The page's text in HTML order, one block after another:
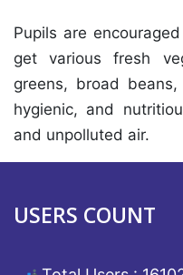
Pupils are
get various fresh
greens, broad
hygienic, and
and unpolluted air.
USERS COUNT